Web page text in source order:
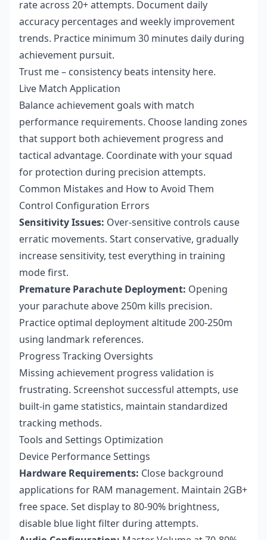
rate across 20+ attempts. Document daily
accuracy percentages and weekly improvement
trends. Practice minimum 30 minutes daily during
achievement pursuit.
Trust me – consistency beats intensity here.
Live Match Application
Balance achievement goals with match
performance requirements. Choose landing zones
that support both achievement progress and
tactical advantage. Coordinate with your squad
for protection during precision attempts.
Common Mistakes and How to Avoid Them
Control Configuration Errors
Sensitivity Issues: Over-sensitive controls cause
erratic movements. Start conservative, gradually
increase sensitivity, test everything in training
mode first.
Premature Parachute Deployment: Opening
your parachute above 250m kills precision.
Practice optimal deployment altitude 200-250m
using landmark references.
Progress Tracking Oversights
Missing achievement progress validation is
frustrating. Screenshot successful attempts, use
built-in game statistics, maintain standardized
tracking methods.
Tools and Settings Optimization
Device Performance Settings
Hardware Requirements: Close background
applications for RAM management. Maintain 2GB+
free space. Set display to 80-90% brightness,
disable blue light filter during attempts.